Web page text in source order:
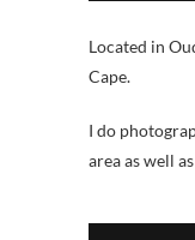
Located in
Cape.
I do
area as well